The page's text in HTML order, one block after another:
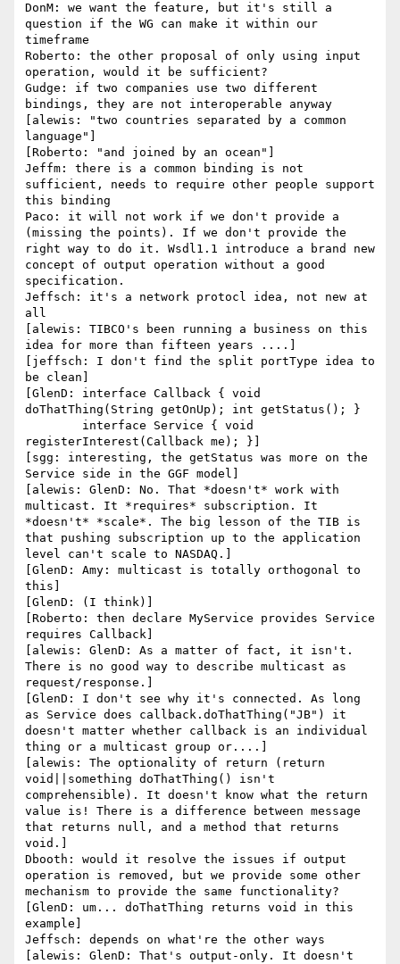
DonM: we want the feature, but it's still a
question if the WG can make it within our
timeframe
Roberto: the other proposal of only using input
operation, would it be sufficient?
Gudge: if two companies use two different
bindings, they are not interoperable anyway
[alewis: "two countries separated by a common
language"]
[Roberto: "and joined by an ocean"]
Jeffm: there is a common binding is not
sufficient, needs to require other people support
this binding
Paco: it will not work if we don't provide a
(missing the points). If we don't provide the
right way to do it. Wsdl1.1 introduce a brand new
concept of output operation without a good
specification.
Jeffsch: it's a network protocl idea, not new at
all
[alewis: TIBCO's been running a business on this
idea for more than fifteen years ....]
[jeffsch: I don't find the split portType idea to
be clean]
[GlenD: interface Callback { void
doThatThing(String getOnUp); int getStatus(); }
registerInterest(Callback me); }]
[sgg: interesting, the getStatus was more on the
Service side in the GGF model]
[alewis: GlenD: No. That *doesn't* work with
multicast. It *requires* subscription. It
*doesn't* *scale*. The big lesson of the TIB is
that pushing subscription up to the application
level can't scale to NASDAQ.]
[GlenD: Amy: multicast is totally orthogonal to
this]
[GlenD: (I think)]
[Roberto: then declare MyService provides Service
requires Callback]
[alewis: GlenD: As a matter of fact, it isn't.
There is no good way to describe multicast as
request/response.]
[GlenD: I don't see why it's connected. As long
as Service does callback.doThatThing("JB") it
doesn't matter whether callback is an individual
thing or a multicast group or....]
[alewis: The optionality of return (return
void||something doThatThing() isn't
comprehensible). It doesn't know what the return
value is! There is a difference between message
that returns null, and a method that returns
void.]
Dbooth: would it resolve the issues if output
operation is removed, but we provide some other
mechanism to provide the same functionality?
[GlenD: um... doThatThing returns void in this
example]
Jeffsch: depends on what're the other ways
[alewis: GlenD: That's output-only. It doesn't